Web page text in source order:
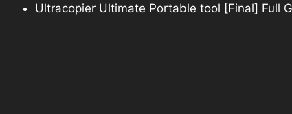
Ultracopier Ultimate Portable tool [Final] Full